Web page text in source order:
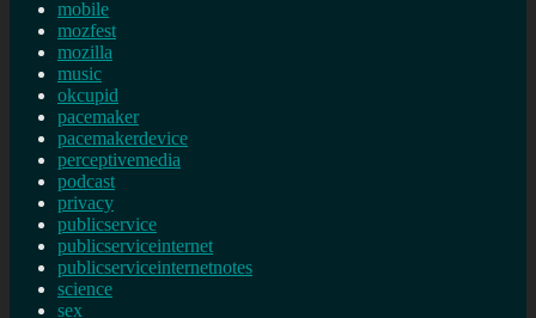
mobile
mozfest
mozilla
music
okcupid
pacemaker
pacemakerdevice
perceptivemedia
podcast
privacy
publicservice
publicserviceinternet
publicserviceinternetnotes
science
sex